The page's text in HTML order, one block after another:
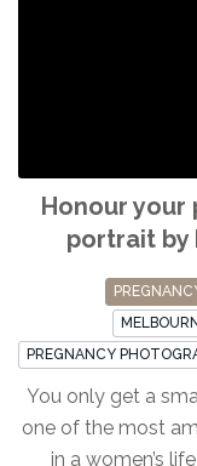
Honour your
portrait by
PREGNANCY
You only get a
one of the most
in a women’s